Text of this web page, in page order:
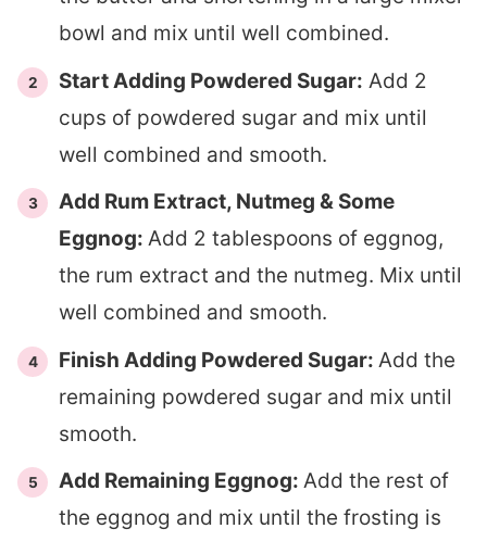
bowl and mix until well combined.
Start Adding Powdered Sugar: Add 2
cups of powdered sugar and mix until
well combined and smooth.
Add Rum Extract, Nutmeg & Some
Eggnog: Add 2 tablespoons of eggnog,
the rum extract and the nutmeg. Mix until
well combined and smooth.
Finish Adding Powdered Sugar: Add the
remaining powdered sugar and mix until
smooth.
Add Remaining Eggnog: Add the rest of
the eggnog and mix until the frosting is